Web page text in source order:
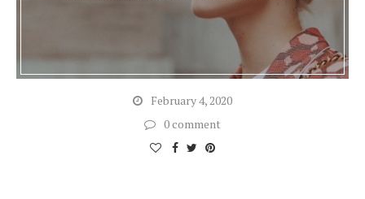
February 4, 2020
0 comment